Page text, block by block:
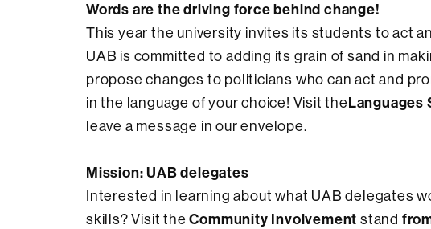
Words are the driving force behind change!
This year the university invites its students to act
UAB is committed to adding its grain of sand in
propose changes to politicians who can act and
in the language of your choice! Visit theLanguages
leave a message in our envelope.
Mission: UAB delegates
Interested in learning about what UAB delegates
skills? Visit theCommunity Involvement stand